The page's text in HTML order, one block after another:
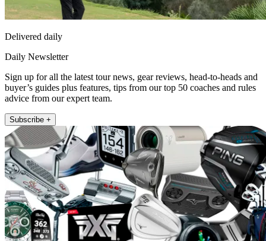
Delivered daily
Daily Newsletter
Sign up for all the latest tour news, gear reviews, head-to-heads and
buyer’s guides plus features, tips from our top 50 coaches and rules
advice from our expert team.
Subscribe +